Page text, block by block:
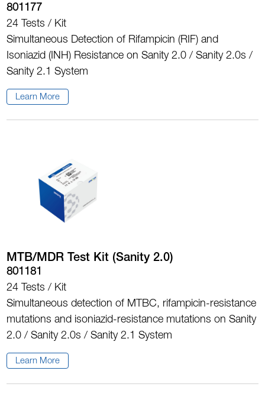
801177
24 Tests / Kit
Simultaneous Detection of Rifampicin (RIF) and
Isoniazid (INH) Resistance on Sanity 2.0 / Sanity 2.0s /
Sanity 2.1 System
Learn More
MTB/MDR Test Kit (Sanity 2.0)
801181
24 Tests / Kit
Simultaneous detection of MTBC, rifampicin-resistance
mutations and isoniazid-resistance mutations on Sanity
2.0 / Sanity 2.0s / Sanity 2.1 System
Learn More